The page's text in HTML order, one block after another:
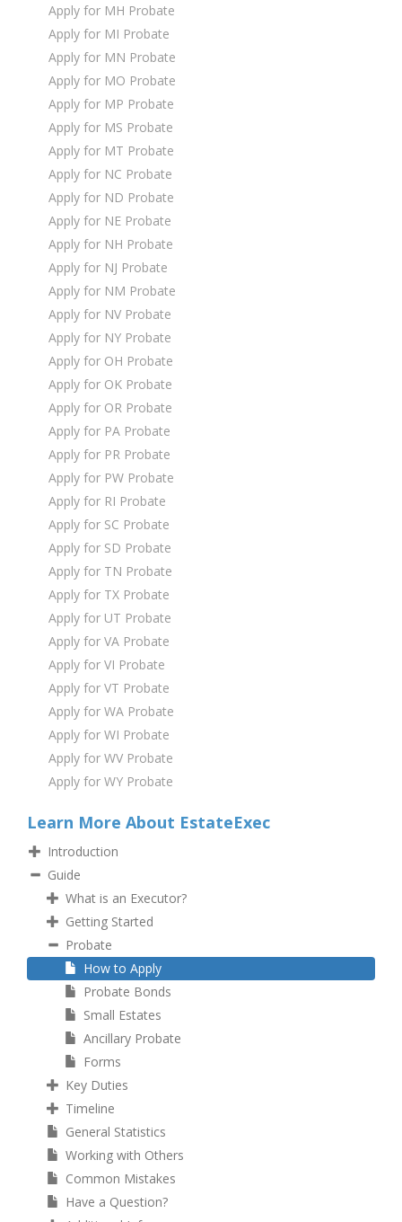
Apply for MH Probate
Apply for MI Probate
Apply for MN Probate
Apply for MO Probate
Apply for MP Probate
Apply for MS Probate
Apply for MT Probate
Apply for NC Probate
Apply for ND Probate
Apply for NE Probate
Apply for NH Probate
Apply for NJ Probate
Apply for NM Probate
Apply for NV Probate
Apply for NY Probate
Apply for OH Probate
Apply for OK Probate
Apply for OR Probate
Apply for PA Probate
Apply for PR Probate
Apply for PW Probate
Apply for RI Probate
Apply for SC Probate
Apply for SD Probate
Apply for TN Probate
Apply for TX Probate
Apply for UT Probate
Apply for VA Probate
Apply for VI Probate
Apply for VT Probate
Apply for WA Probate
Apply for WI Probate
Apply for WV Probate
Apply for WY Probate
Learn More About EstateExec
Introduction
Guide
What is an Executor?
Getting Started
Probate
How to Apply
Probate Bonds
Small Estates
Ancillary Probate
Forms
Key Duties
Timeline
General Statistics
Working with Others
Common Mistakes
Have a Question?